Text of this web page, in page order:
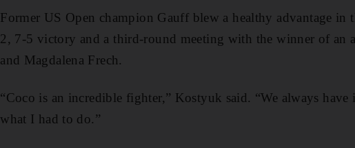
Former US Open champion Gauff blew a healthy advantage in
2, 7-5 victory and a third-round meeting with the winner of an
and Magdalena Frech.
“Coco is an incredible fighter,” Kostyuk said. “We always
what I had to do.”